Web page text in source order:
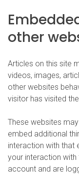
other
Articles on this site
videos, images,
other websites
visitor has visited
These websites
embed additional
interaction with that
your interaction
account and are